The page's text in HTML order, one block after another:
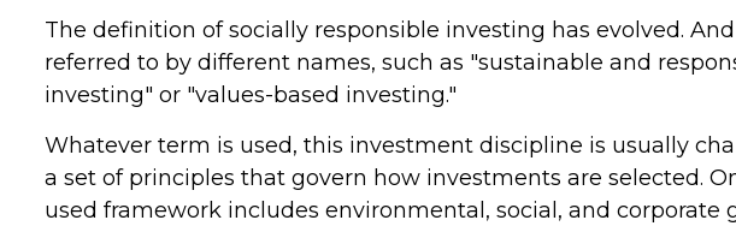
The definition of socially responsible investing has evolved.
referred to by different names, such as "sustainable and
investing" or "values-based investing."
Whatever term is used, this investment discipline is usually
a set of principles that govern how investments are selected.
used framework includes environmental, social, and corporate